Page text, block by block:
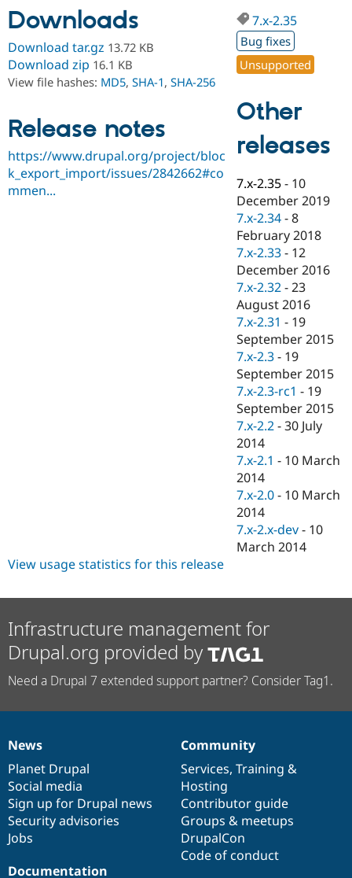
Drupal for
Education
Drupal for
Drupal for
Drupal for
Drupal for
Healthcare
Drupal for
Drupal for
Tourism
Developer
Guide
Drupal
API
Modules
Themes
Recipes
Site
Issue
Provider
Find a
Partner
Drupal
DrupalCon
Jobs /
News &
Forum
Slack
Newsletters
Drupal
Donate
Become a
Maker
Become a
Sustaining
Drupal
Try Drupal CMS
Try Hosting
Downloads
Download tar.gz 13.72 KB
Download zip 16.1 KB
View file hashes: MD5, SHA-1, SHA-256
Release notes
https://www.drupal.org/project/bloc
k_export_import/issues/2842662#co
mmen...
7.x-2.35
Bug fixes
Unsupported
Other
releases
7.x-2.35 - 10
December 2019
7.x-2.34 -8
February 2018
7.x-2.33 - 12
December 2016
7.x-2.32 -23
August 2016
7.x-2.31 - 19
September 2015
7.x-2.3 - 19
September 2015
7.x-2.3-rc1 - 19
September 2015
7.x-2.2 -30 July
2014
7.x-2.1 - 10 March
2014
7.x-2.0 - 10 March
2014
7.x-2.x-dev - 10
March 2014
View usage statistics for this release
Infrastructure management for
Drupal.org provided by
Need a Drupal 7 extended support partner? Consider Tag1.
News
items
News
Planet Drupal
Social media
Sign up for Drupal news
Security advisories
Jobs
Our
community
Community
Services, Training &
Hosting
Contributor guide
Groups & meetups
DrupalCon
Code of conduct
Documentation
Documentation
Drupal
code
base
Governance
of
community